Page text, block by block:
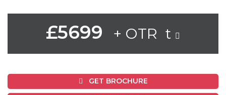
£5699 + OTR t
GET BROCHURE